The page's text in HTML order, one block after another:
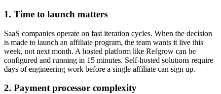
1. Time to launch matters
SaaS companies operate on fast iteration cycles. When the decision
is made to launch an affiliate program, the team wants it live this
week, not next month. A hosted platform like Refgrow can be
configured and running in 15 minutes. Self-hosted solutions require
days of engineering work before a single affiliate can sign up.
2. Payment processor complexity